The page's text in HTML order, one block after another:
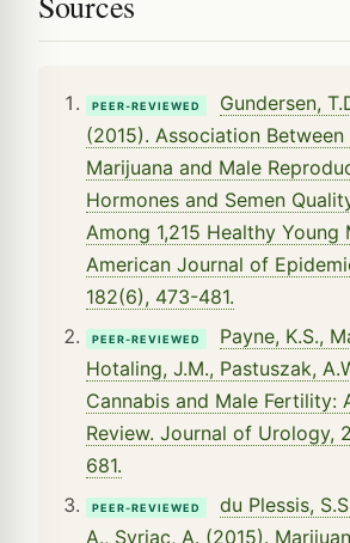
PEER-REVIEWED
Gundersen,
(2015). Association
Marijuana and Male
Hormones and Semen
Among 1,215 Healthy Young
American Journal of
182(6), 473-481.
PEER-REVIEWED
Payne, K.S.,
Hotaling, J.M., Pastuszak,
Cannabis and Male Fertility:
Review. Journal of Urology,
681.
PEER-REVIEWED
du Plessis,
A., Syriac, A. (2015).